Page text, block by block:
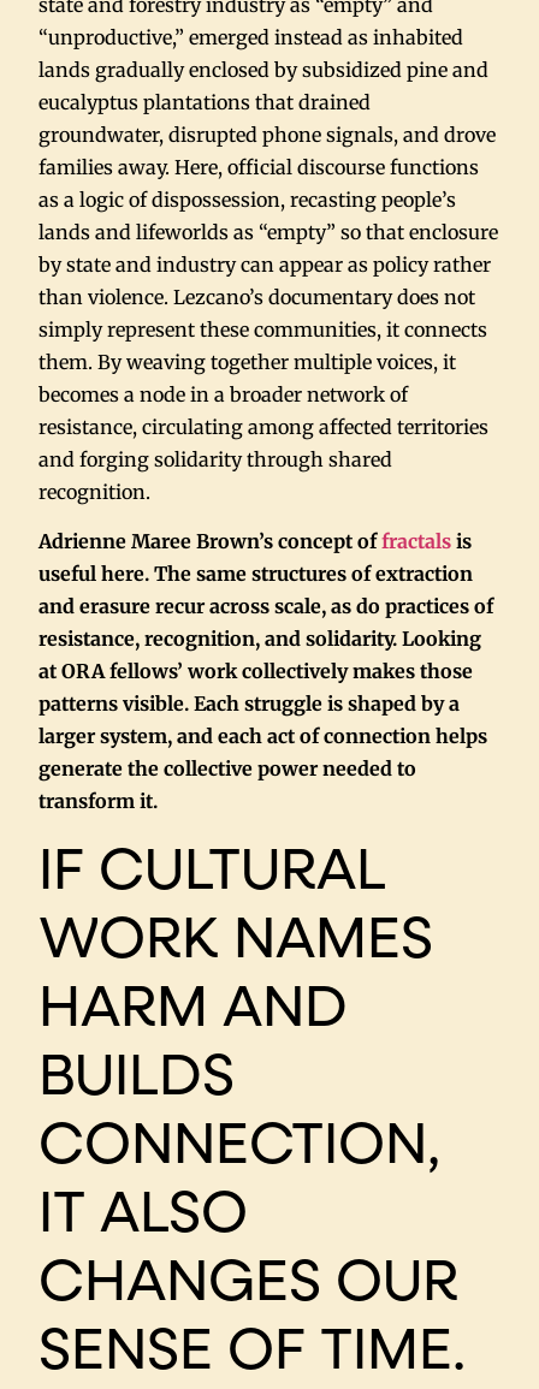
“unproductive,” emerged instead as inhabited
lands gradually enclosed by subsidized pine and
eucalyptus plantations that drained
groundwater, disrupted phone signals, and drove
families away. Here, official discourse functions
as a logic of dispossession, recasting people’s
lands and lifeworlds as “empty” so that enclosure
by state and industry can appear as policy rather
than violence. Lezcano’s documentary does not
simply represent these communities, it connects
them. By weaving together multiple voices, it
becomes a node in a broader network of
resistance, circulating among affected territories
and forging solidarity through shared
recognition.
Adrienne Maree Brown’s concept offractals is
useful here. The same structures of extraction
and erasure recur across scale, as do practices of
resistance, recognition, and solidarity. Looking
at ORA fellows’ work collectively makes those
patterns visible. Each struggle is shaped by a
larger system, and each act of connection helps
generate the collective power needed to
transform it.
IF CULTURAL
WORK NAMES
HARM AND
BUILDS
CONNECTION,
IT ALSO
CHANGES OUR
SENSE OF TIME.